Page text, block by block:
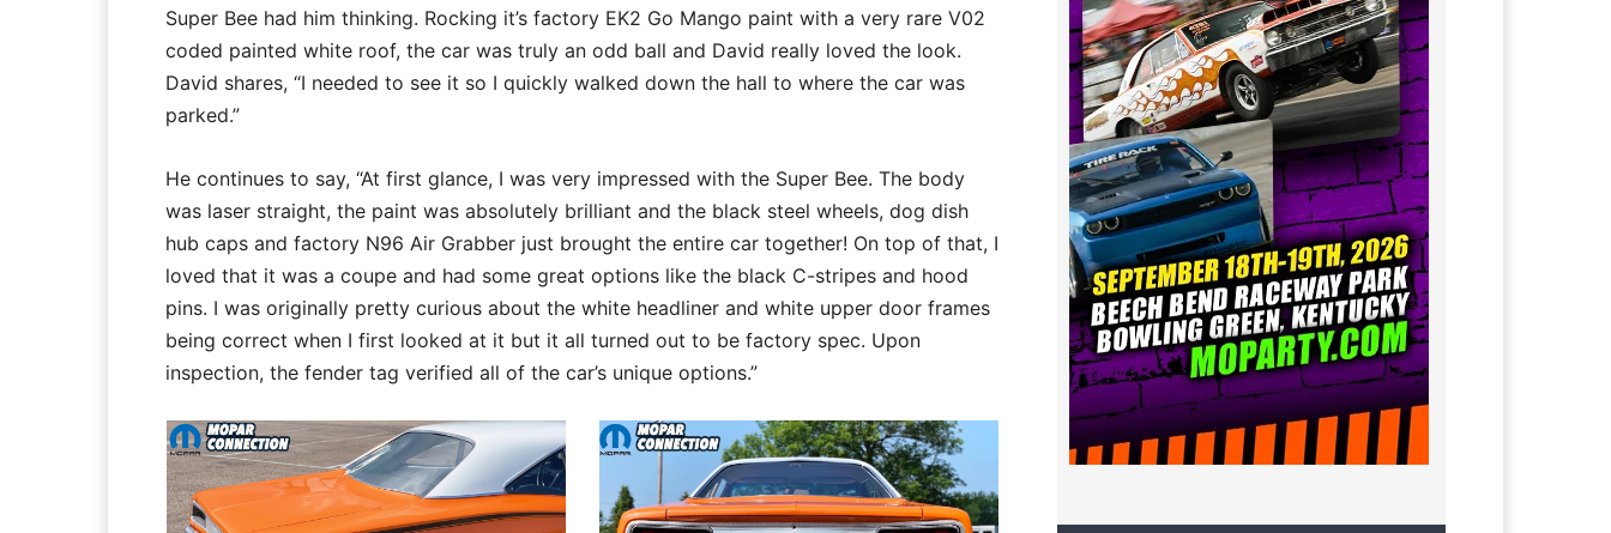
Super Bee had him thinking. Rocking it’s factory EK2 Go Mango paint with a very rare V02
coded painted white roof, the car was truly an odd ball and David really loved the look.
David shares, “I needed to see it so I quickly walked down the hall to where the car was
parked.”
He continues to say, “At first glance, I was very impressed with the Super Bee. The body
was laser straight, the paint was absolutely brilliant and the black steel wheels, dog dish
hub caps and factory N96 Air Grabber just brought the entire car together! On top of that, I
loved that it was a coupe and had some great options like the black C-stripes and hood
pins. I was originally pretty curious about the white headliner and white upper door frames
being correct when I first looked at it but it all turned out to be factory spec. Upon
inspection, the fender tag verified all of the car’s unique options.”